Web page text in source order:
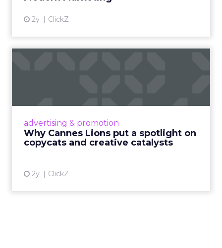
2y ClickZ
advertising & promotion
Why Cannes Lions put a spotlight on
copycats and creative catalysts
2y ClickZ
Cannes Lions, where the advertising world's
rules of engagement. This year, a new
creative order has emerged,...